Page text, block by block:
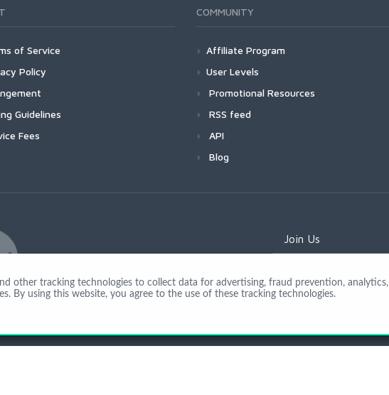
of Service
Policy
Guidelines
Fees
COMMUNITY
Affiliate Program
User Levels
Promotional Resources
RSS feed
API
Blog
Join Us
r
other tracking technologies to collect data for advertising, fraud prevention, analytics,
By using this website, you agree to the use of these tracking technologies.